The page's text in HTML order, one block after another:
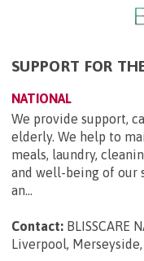
SUPPORT FOR
NATIONAL
We provide support,
elderly. We help to
meals, laundry,
and well-being of our
an...
Contact: BLISSCARE
Liverpool, Merseyside,